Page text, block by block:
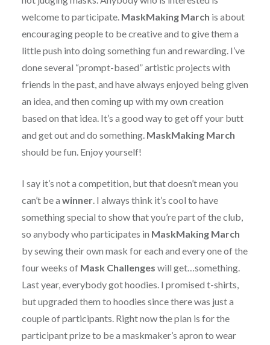
welcome to participate. MaskMaking March is about
encouraging people to be creative and to give them a
little push into doing something fun and rewarding. I’ve
done several “prompt-based” artistic projects with
friends in the past, and have always enjoyed being given
an idea, and then coming up with my own creation
based on that idea. It’s a good way to get off your butt
and get out and do something. MaskMaking March
should be fun. Enjoy yourself!
I say it’s not a competition, but that doesn’t mean you
can’t be a winner. I always think it’s cool to have
something special to show that you’re part of the club,
so anybody who participates in MaskMaking March
by sewing their own mask for each and every one of the
four weeks of Mask Challenges will get…something.
Last year, everybody got hoodies. I promised t-shirts,
but upgraded them to hoodies since there was just a
couple of participants. Right now the plan is for the
participant prize to be a maskmaker’s apron to wear